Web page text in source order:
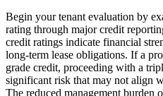
Begin your tenant evaluation by
rating through major credit
credit ratings indicate financial
long-term lease obligations. If a
grade credit, proceeding with a
significant risk that may not align
The reduced management burden